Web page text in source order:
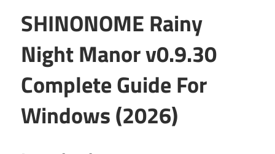
SHINONOME Rainy
Night Manor v0.9.30
Complete Guide For
Windows (2026)